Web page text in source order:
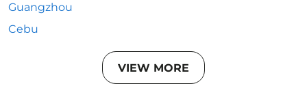
Guangzhou
Cebu
VIEW MORE